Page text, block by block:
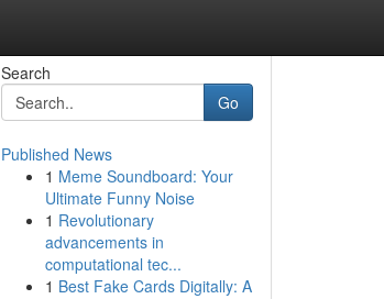
Search
Go
Published News
1 Meme Soundboard: Your
Ultimate Funny Noise
1 Revolutionary
advancements in
computational tec...
1 Best Fake Cards Digitally: A